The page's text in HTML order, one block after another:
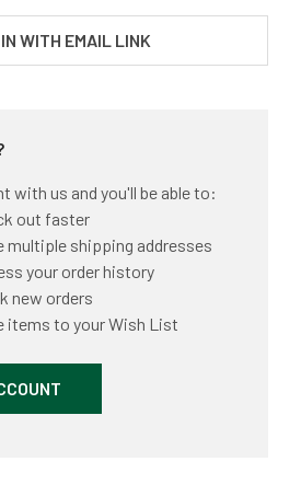
WITH EMAIL LINK
with us and you'll be able to:
out faster
multiple shipping addresses
your order history
new orders
items to your Wish List